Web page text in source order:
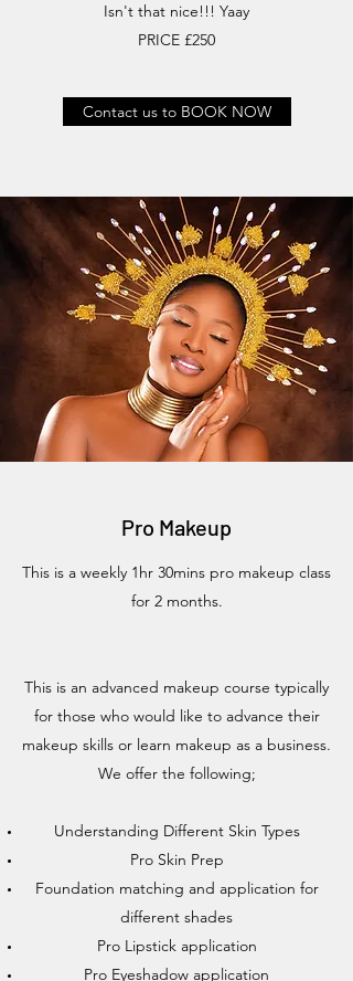
Isn't that nice!!! Yaay
PRICE £250
Contact us to BOOK NOW
Pro Makeup
This is a weekly 1hr 30mins pro makeup class
for 2 months.
This is an advanced makeup course typically
for those who would like to advance their
makeup skills or learn makeup as a business.
We offer the following;
Understanding Different Skin Types
Pro Skin Prep
Foundation matching and application for
different shades
Pro Lipstick application
Pro Eyeshadow application